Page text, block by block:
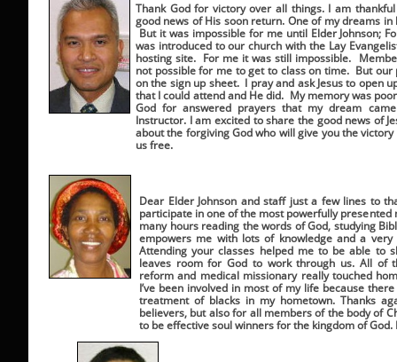
Dear Elder Johnson and staff just a few lines to
participate in one of the most powerfully presented
many hours reading the words of God, studying
empowers me with lots of knowledge and a
Attending your classes helped me to be able to
leaves room for God to work through us. All of
reform and medical missionary really touched
I’ve been involved in most of my life because
treatment of blacks in my hometown. Thanks
believers, but also for all members of the body of
to be effective soul winners for the kingdom of
Thank God for victory over all things. I am
good news of His soon return. One of my dreams
But it was impossible for me until Elder Johnson;
was introduced to our church with the Lay
hosting site. For me it was still impossible.
not possible for me to get to class on time. But
on the sign up sheet. I pray and ask Jesus to open
that I could attend and He did. My memory was
God for answered prayers that my dream
Instructor. I am excited to share the good news of
about the forgiving God who will give you the
us free.